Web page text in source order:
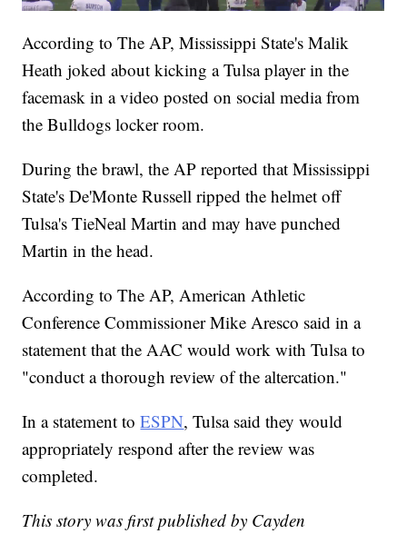
According to The AP, Mississippi State's Malik
Heath joked about kicking a Tulsa player in the
facemask in a video posted on social media from
the Bulldogs locker room.
During the brawl, the AP reported that Mississippi
State's De'Monte Russell ripped the helmet off
Tulsa's TieNeal Martin and may have punched
Martin in the head.
According to The AP, American Athletic
Conference Commissioner Mike Aresco said in a
statement that the AAC would work with Tulsa to
"conduct a thorough review of the altercation."
In a statement toESPN, Tulsa said they would
appropriately respond after the review was
completed.
This story was first published by Cayden